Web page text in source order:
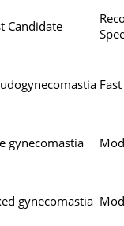
Candidate
Fast
gynecomastia
gynecomastia